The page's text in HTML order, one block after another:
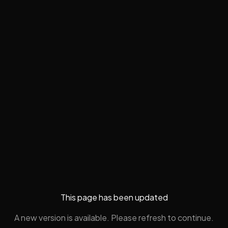
This page has been updated
A new version is available. Please refresh to continue.